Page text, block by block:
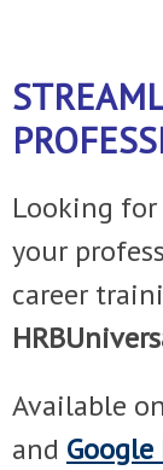
Looking for
your
career
Available
and Google